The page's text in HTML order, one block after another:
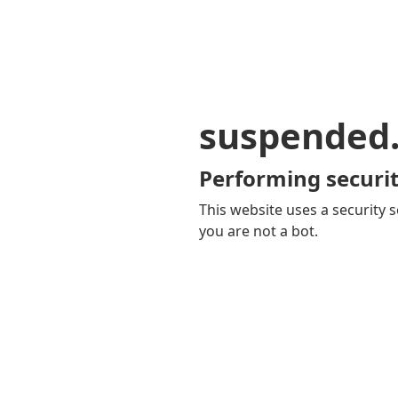
Performing
This website uses a security
you are not a bot.